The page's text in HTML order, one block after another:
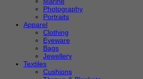
Photography
Portraits
Apparel
Clothing
Eyeware
Bags
Jewellery
Textiles
Cushions